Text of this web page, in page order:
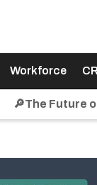
Workforce
🔎The Future